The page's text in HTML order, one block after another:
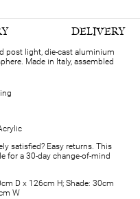
DELIVERY
post light, die-cast aluminium
Made in Italy, assembled
satisfied? Easy returns. This
for a 30-day change-of-mind
D x 126cm H; Shade: 30cm
W